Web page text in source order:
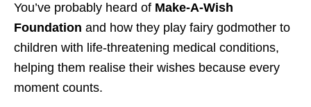
You’ve probably heard of Make-A-Wish
Foundation and how they play fairy godmother to
children with life-threatening medical conditions,
helping them realise their wishes because every
moment counts.